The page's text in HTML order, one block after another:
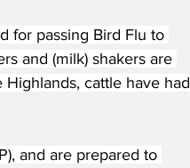
for passing Bird Flu to
and (milk) shakers are
cattle have had
and are prepared to